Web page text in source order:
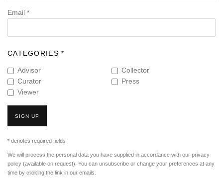
Email *
CATEGORIES *
Advisor
Collector
Curator
Press
Viewer
SIGN UP
* denotes required fields
We will process the personal data you have supplied in accordance with our privacy
policy (available on request). You can unsubscribe or change your preferences at any
time by clicking the link in our emails.